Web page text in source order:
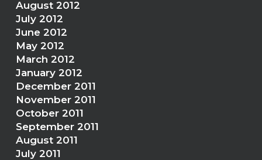
August 2012
July 2012
June 2012
May 2012
March 2012
January 2012
December 2011
November 2011
October 2011
September 2011
August 2011
July 2011